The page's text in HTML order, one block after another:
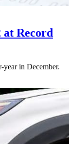
at Record
in December.